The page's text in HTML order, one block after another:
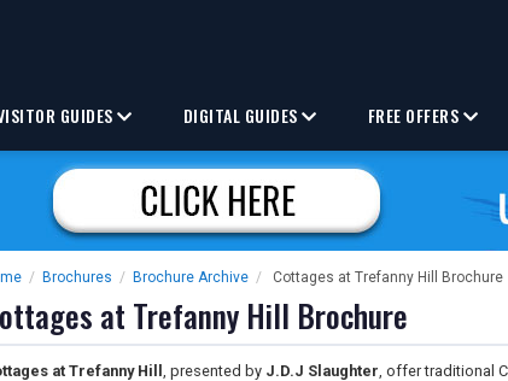
GUIDES DIGITAL GUIDES FREE OFFERS
/ Brochures / Brochure Archive / Cottages at Trefanny Hill Brochure
at Trefanny Hill Brochure
at Trefanny Hill , presented by J.D.J Slaughter, offer traditional